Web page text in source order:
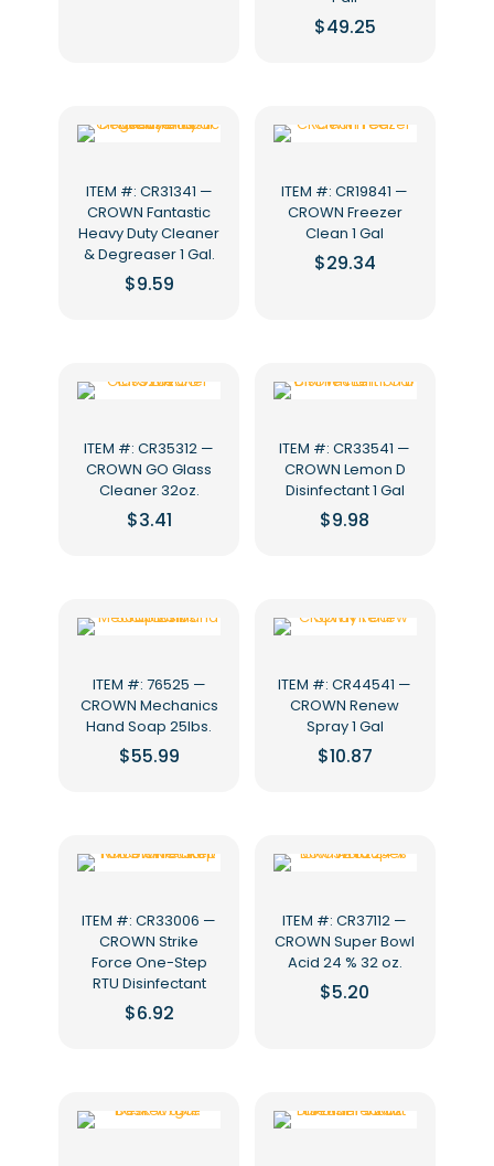
$49.25
ITEM #: CR31341 —
CROWN Fantastic
Heavy Duty Cleaner
& Degreaser 1 Gal.
$9.59
ITEM #: CR19841 —
CROWN Freezer
Clean 1 Gal
$29.34
ITEM #: CR35312 —
CROWN GO Glass
Cleaner 32oz.
$3.41
ITEM #: CR33541 —
CROWN Lemon D
Disinfectant 1 Gal
$9.98
ITEM #: 76525 —
CROWN Mechanics
Hand Soap 25lbs.
$55.99
ITEM #: CR44541 —
CROWN Renew
Spray 1 Gal
$10.87
ITEM #: CR33006 —
CROWN Strike
Force One-Step
RTU Disinfectant
$6.92
ITEM #: CR37112 —
CROWN Super Bowl
Acid 24 % 32 oz.
$5.20